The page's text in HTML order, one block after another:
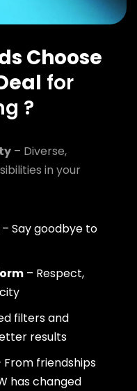
Choose
for
?
– Diverse,
in your
– Say goodbye to
– Respect,
filters and
results
From friendships
has changed